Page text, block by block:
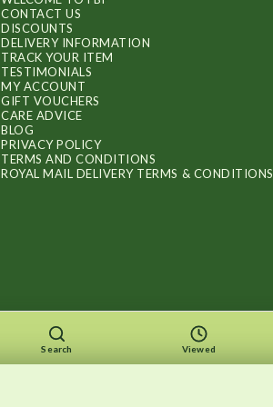
CONTACT US
DISCOUNTS
DELIVERY INFORMATION
TRACK YOUR ITEM
TESTIMONIALS
MY ACCOUNT
GIFT VOUCHERS
CARE ADVICE
BLOG
PRIVACY POLICY
TERMS AND CONDITIONS
ROYAL MAIL DELIVERY TERMS & CONDITIONS
Search Viewed